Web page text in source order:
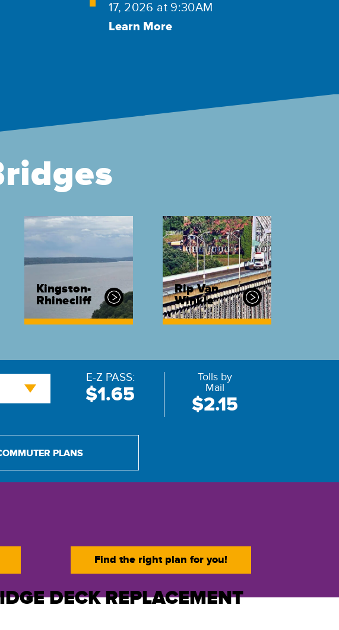
17, 2026 at 9:30AM
Learn More
Kingston-
Rhinecliff
Rip Van
Winkle
E-Z PASS:
$1.65
Tolls by
Mail
$2.15
PLANS
Find the right plan for you!
DECK REPLACEMENT